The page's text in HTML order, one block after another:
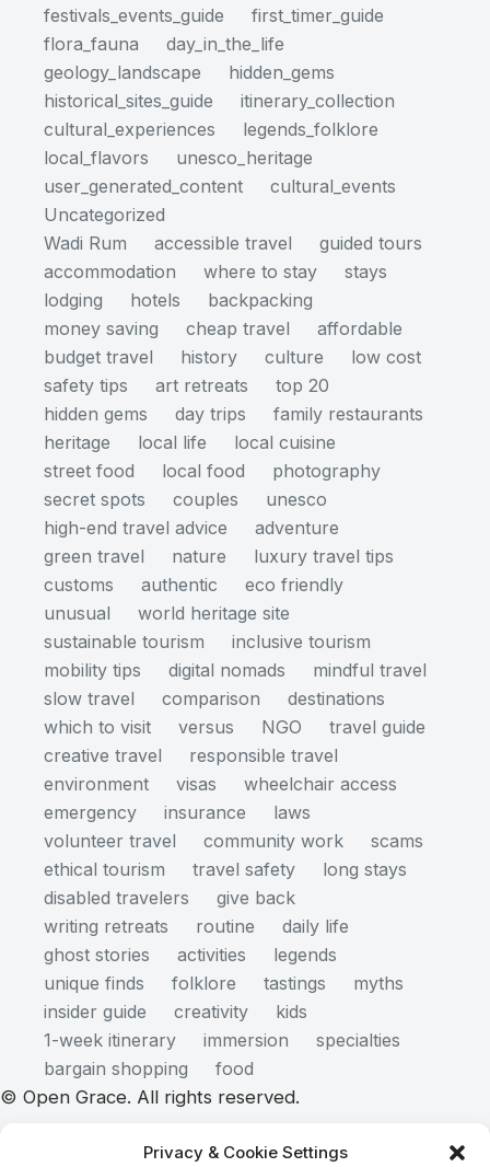
Privacy & Cookie Settings
festivals_events_guide
first_timer_guide
flora_fauna
day_in_the_life
geology_landscape
hidden_gems
historical_sites_guide
itinerary_collection
cultural_experiences
legends_folklore
local_flavors
unesco_heritage
user_generated_content
cultural_events
Uncategorized
Wadi Rum
accessible travel
guided tours
accommodation
where to stay
stays
lodging
hotels
backpacking
money saving
cheap travel
affordable
budget travel
history culture
low cost
safety tips
art retreats
top 20
hidden gems
day trips
family restaurants
heritage
local life
local cuisine
street food
local food
photography
secret spots
couples
unesco
high-end travel advice
adventure
green travel
nature
luxury travel tips
customs
authentic
eco friendly
unusual
world heritage site
sustainable tourism
inclusive tourism
mobility tips
digital nomads
mindful travel
slow travel
comparison
destinations
which to visit
versus NGO
travel guide
creative travel
responsible travel
environment
visas
wheelchair access
emergency
insurance
laws
volunteer travel
community work
scams
ethical tourism
travel safety
long stays
disabled travelers
give back
writing retreats
routine
daily life
ghost stories
activities
legends
unique finds
folklore tastings
myths
insider guide
creativity
kids
1-week itinerary
immersion
specialties
bargain shopping
food
© Open Grace. All rights reserved.